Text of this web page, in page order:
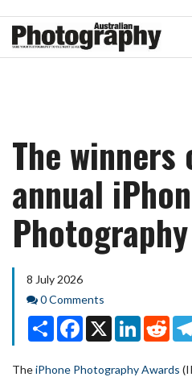
The winners
annual
8 July 2026
Comments
0 Comments
Share Facebook
X LinkedIn
TheiPhone Photography Awards